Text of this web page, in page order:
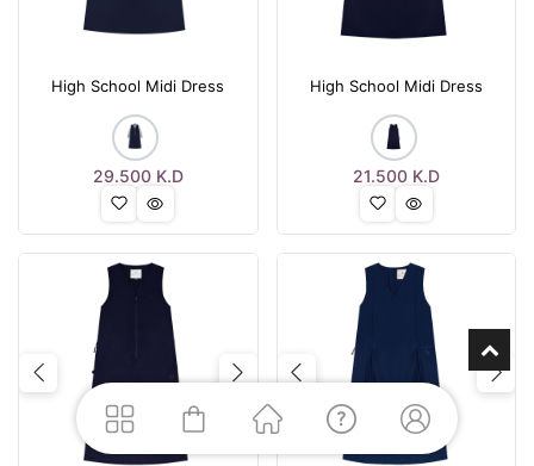
High School Midi Dress
29.500K.D
High School Midi Dress
21.500K.D
Previous Next Previous